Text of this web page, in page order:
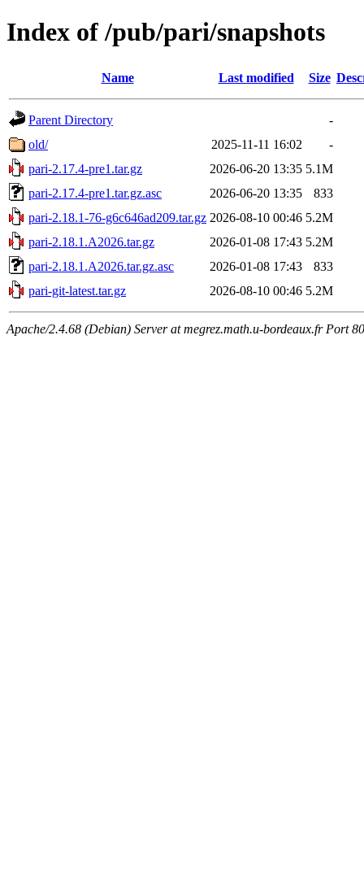
Index of /pub/pari/snapshots
Name Last modified Size
Parent Directory
-
old/
2025-11-11 16:02
-
pari-2.17.4-pre1.tar.gz
2026-06-20 13:35 5.1M
pari-2.17.4-pre1.tar.gz.asc
2026-06-20 13:35
833
pari-2.18.1-76-g6c646ad209.tar.gz 2026-08-10 00:46 5.2M
pari-2.18.1.A2026.tar.gz
2026-01-08 17:43 5.2M
pari-2.18.1.A2026.tar.gz.asc
2026-01-08 17:43
833
pari-git-latest.tar.gz
2026-08-10 00:46 5.2M
Apache/2.4.68 (Debian) Server at megrez.math.u-bordeaux.fr Port 80